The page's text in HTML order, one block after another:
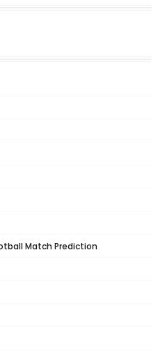
Match Prediction